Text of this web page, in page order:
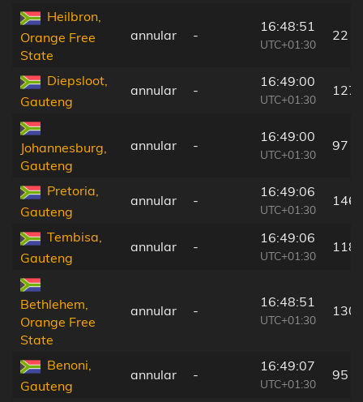
Heilbron,
Orange Free
State
annular -
16:48:51
UTC+01:30
22
Diepsloot,
Gauteng
annular -
16:49:00
UTC+01:30
127
Johannesburg,
Gauteng
annular -
16:49:00
UTC+01:30
97
Pretoria,
Gauteng
annular -
16:49:06
UTC+01:30
146
Tembisa,
Gauteng
annular -
16:49:06
UTC+01:30
118
Bethlehem,
Orange Free
State
annular -
16:48:51
UTC+01:30
130
Benoni,
Gauteng
annular -
16:49:07
UTC+01:30
95